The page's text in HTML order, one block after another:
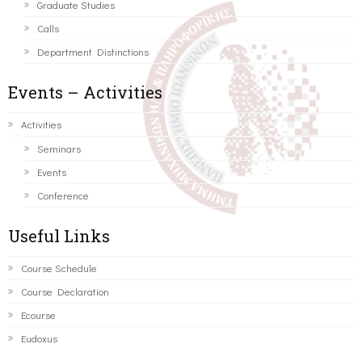
Graduate Studies
Calls
Department Distinctions
Events – Activities
Activities
Seminars
Events
Conference
Useful Links
Course Schedule
Course Declaration
Ecourse
Eudoxus